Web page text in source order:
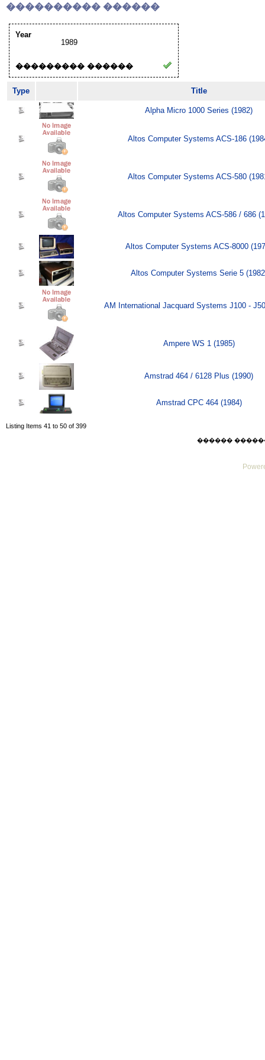
���������� ������
Year
1989
��������� ������
Type Title
Alpha Micro 1000 Series (1982)
Altos Computer Systems ACS-186
Altos Computer Systems ACS-580
Altos Computer Systems ACS-586 / 686
Altos Computer Systems ACS-8000
Altos Computer Systems Serie 5
AM International Jacquard Systems J100 -
Ampere WS 1 (1985)
Amstrad 464 / 6128 Plus (1990)
Amstrad CPC 464 (1984)
Listing Items 41 to 50 of 399
������ ������